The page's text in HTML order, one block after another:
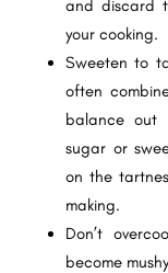
and discard
your cooking.
Sweeten to
often
balance out
sugar or
on the
making.
Don’t
become mushy